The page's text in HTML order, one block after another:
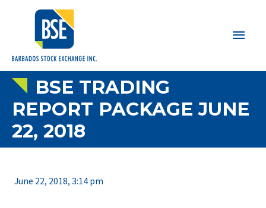
Main
BSE TRADING
REPORT PACKAGE JUNE
22, 2018
June 22, 2018, 3:14 pm